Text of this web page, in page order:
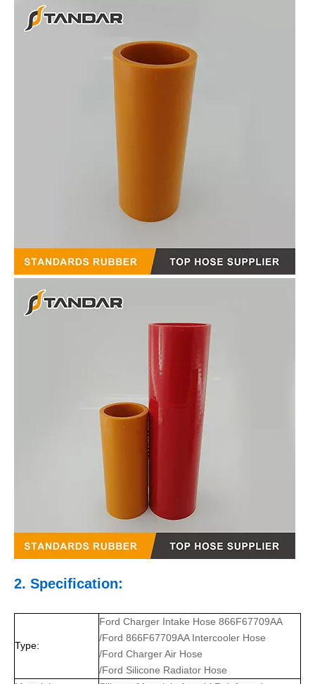
2. Specification:
Type:
Ford Charger Intake Hose 866F67709AA
/Ford 866F67709AA Intercooler Hose
/Ford Charger Air Hose
/Ford Silicone Radiator Hose